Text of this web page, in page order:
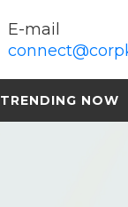
E-mail
TRENDING NOW